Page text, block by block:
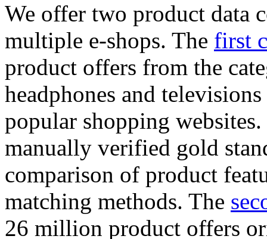
We offer two product data
multiple e-shops. The first
product offers from the
headphones and
popular shopping
manually verified gold
comparison of product
matching methods. The
26 million product offers